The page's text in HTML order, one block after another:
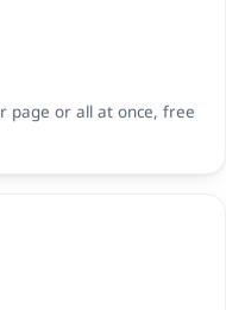
page or all at once, free